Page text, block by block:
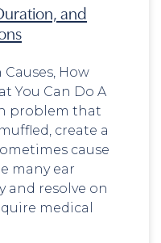
and
How
You Can Do A
problem that
create a
cause
many ear
and resolve on
medical